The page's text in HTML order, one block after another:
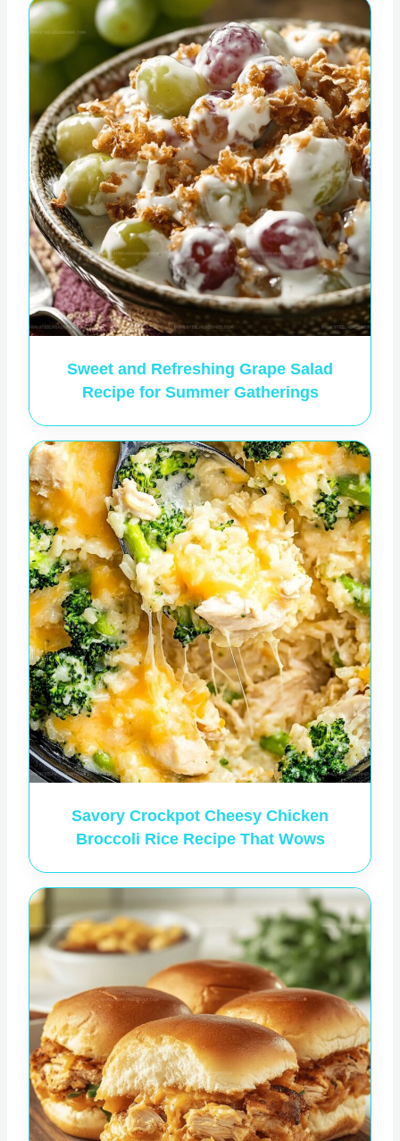
Sweet and Refreshing Grape Salad
Recipe for Summer Gatherings
Savory Crockpot Cheesy Chicken
Broccoli Rice Recipe That Wows